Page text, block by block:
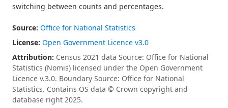
switching between counts and percentages.
Source: Office for National Statistics
License: Open Government Licence v3.0
Attribution: Census 2021 data Source: Office for National
Statistics (Nomis) licensed under the Open Government
Licence v.3.0. Boundary Source: Office for National
Statistics. Contains OS data © Crown copyright and
database right 2025.